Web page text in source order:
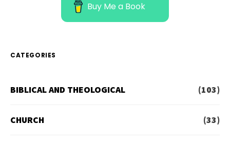
Buy Me a Book
CATEGORIES
BIBLICAL AND THEOLOGICAL (103)
CHURCH (33)